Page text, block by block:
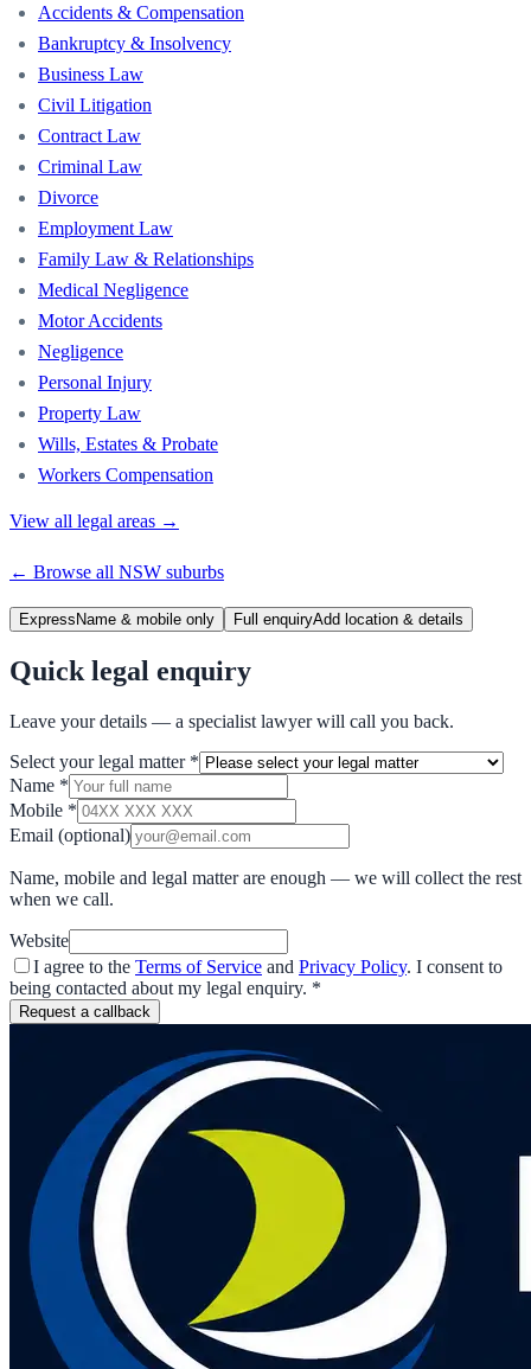
Accidents & Compensation
Bankruptcy & Insolvency
Business Law
Civil Litigation
Contract Law
Criminal Law
Divorce
Employment Law
Family Law & Relationships
Medical Negligence
Motor Accidents
Negligence
Personal Injury
Property Law
Wills, Estates & Probate
Workers Compensation
View all legal areas →
← Browse all NSW suburbs
Express Name & mobile only Full enquiryAdd location & details
Quick legal enquiry
Leave your details — a specialist lawyer will call you back.
Select your legal matter *
Name *
Mobile *
Email (optional)
Name, mobile and legal matter are enough — we will collect the rest
when we call.
Website
I agree to the Terms of Service and Privacy Policy. I consent to
being contacted about my legal enquiry. *
Request a callback